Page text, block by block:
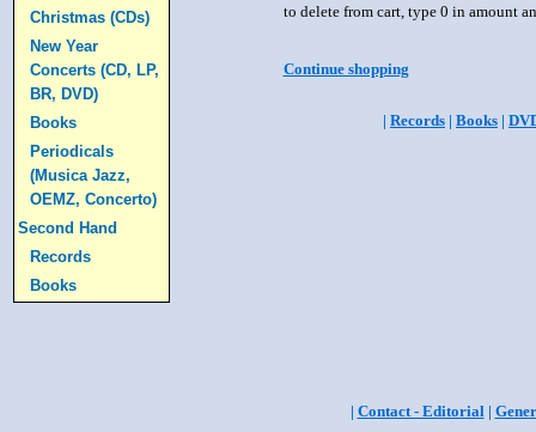
Christmas (CDs)
New Year
Concerts (CD, LP,
BR, DVD)
Books
Periodicals
(Musica Jazz,
OEMZ, Concerto)
Second Hand
Records
Books
to delete from cart, type 0 in amount
Continue shopping
| Records | Books |
| Contact - Editorial|